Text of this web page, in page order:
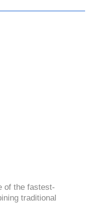
of the fastest-
traditional